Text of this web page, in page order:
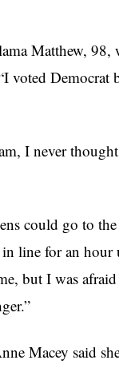
Matthew, 98,
voted Democrat
I never
could go to
line for an hour
but I was
Macey said